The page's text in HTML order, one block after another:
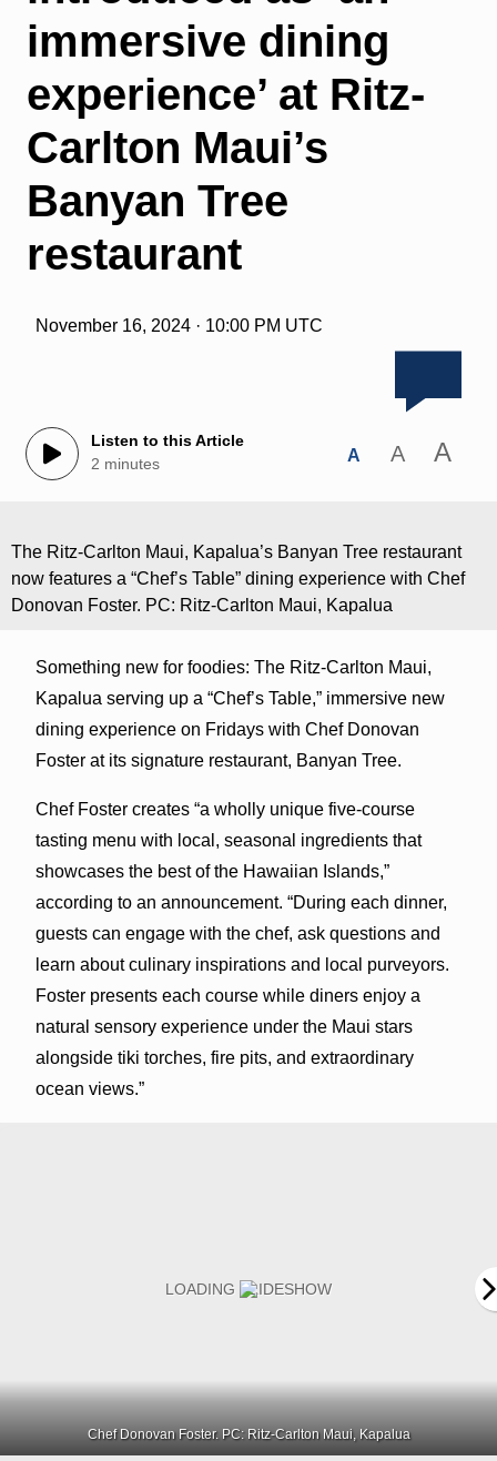
immersive dining
experience’ at Ritz-
Carlton Maui’s
Banyan Tree
restaurant
November 16, 2024 · 10:00 PM UTC
Listen to this Article
2 minutes
A A A
The Ritz-Carlton Maui, Kapalua’s Banyan Tree restaurant
now features a “Chef’s Table” dining experience with Chef
Donovan Foster. PC: Ritz-Carlton Maui, Kapalua
Something new for foodies: The Ritz-Carlton Maui,
Kapalua serving up a “Chef’s Table,” immersive new
dining experience on Fridays with Chef Donovan
Foster at its signature restaurant, Banyan Tree.
Chef Foster creates “a wholly unique five-course
tasting menu with local, seasonal ingredients that
showcases the best of the Hawaiian Islands,”
according to an announcement. “During each dinner,
guests can engage with the chef, ask questions and
learn about culinary inspirations and local purveyors.
Foster presents each course while diners enjoy a
natural sensory experience under the Maui stars
alongside tiki torches, fire pits, and extraordinary
ocean views.”
Chef Donovan Foster. PC: Ritz-Carlton Maui, Kapalua